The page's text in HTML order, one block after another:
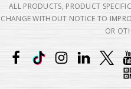
ALL PRODUCTS, PRODUCT
CHANGE WITHOUT NOTICE TO
OR